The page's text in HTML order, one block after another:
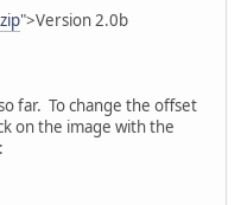
">Version 2.0b
far. To change the offset
on the image with the